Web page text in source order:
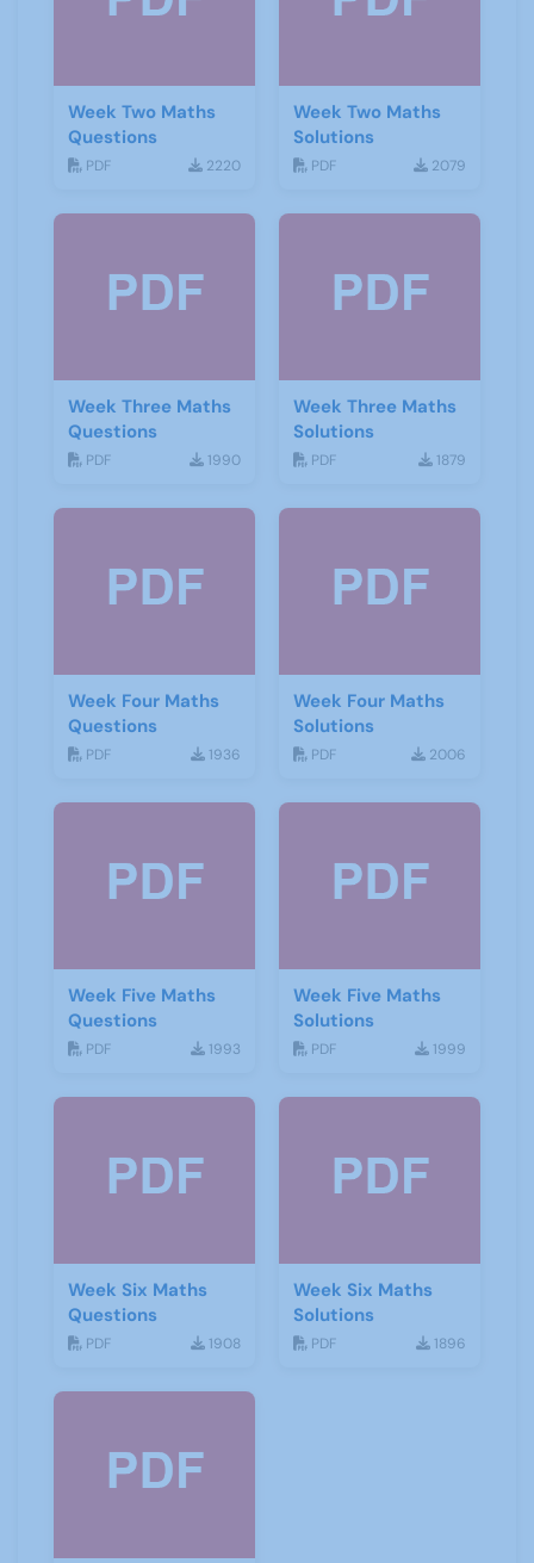
Week Two Maths
Questions
PDF 2220
Week Two Maths
Solutions
PDF 2079
Week Three Maths
Questions
PDF 1990
Week Three Maths
Solutions
PDF 1879
Week Four Maths
Questions
PDF 1936
Week Four Maths
Solutions
PDF 2006
Week Five Maths
Questions
PDF 1993
Week Five Maths
Solutions
PDF 1999
Week Six Maths
Questions
PDF 1908
Week Six Maths
Solutions
PDF 1896